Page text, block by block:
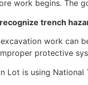
work begins. The
trench
work can
protective
Lot is using